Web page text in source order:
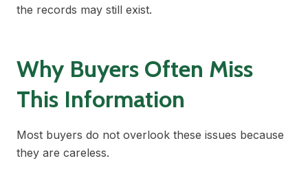
the records may still exist.
Why Buyers Often Miss
This Information
Most buyers do not overlook these issues because
they are careless.